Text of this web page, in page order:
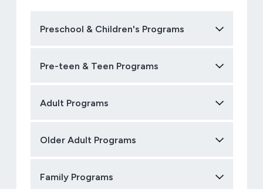
Preschool & Children's Programs
Pre-teen & Teen Programs
Adult Programs
Older Adult Programs
Family Programs